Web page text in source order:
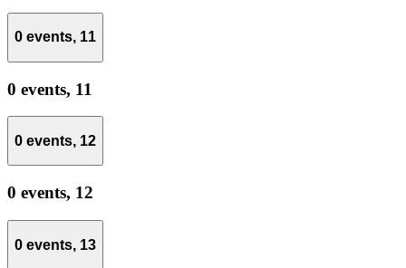
0 events, 11
0 events, 11
0 events, 12
0 events, 12
0 events, 13